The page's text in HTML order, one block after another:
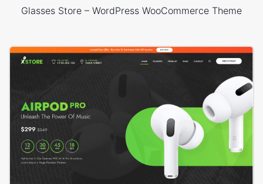
Glasses Store – WordPress WooCommerce Theme